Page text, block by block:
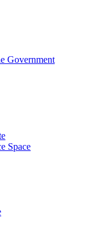
Government
Space